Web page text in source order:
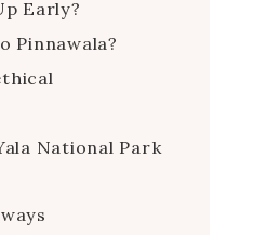
Early?
Pinnawala?
National Park